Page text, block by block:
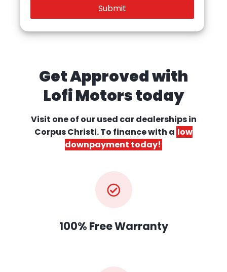
Get Approved with
Lofi Motors today
Visit one of our used car dealershipsin
Corpus Christi. To finance with a low
downpayment today!
100% Free Warranty